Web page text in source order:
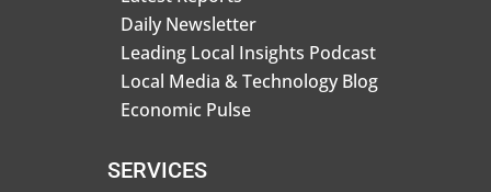
Daily Newsletter
Leading Local Insights Podcast
Local Media & Technology Blog
Economic Pulse
SERVICES